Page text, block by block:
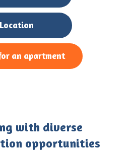
Location
an apartment
with diverse
opportunities